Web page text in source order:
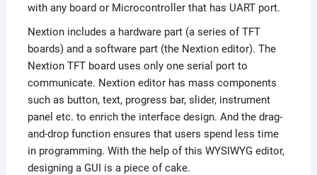
with any board or Microcontroller that has UART port.
Nextion includes a hardware part (a series of TFT
boards) and a software part (the Nextion editor). The
Nextion TFT board uses only one serial port to
communicate. Nextion editor has mass components
such as button, text, progress bar, slider, instrument
panel etc. to enrich the interface design. And the drag-
and-drop function ensures that users spend less time
in programming. With the help of this WYSIWYG editor,
designing a GUI is a piece of cake.